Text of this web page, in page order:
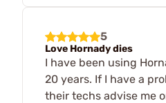
5
Love Hornady dies
I have been using
20 years. If I have a
their techs advise me